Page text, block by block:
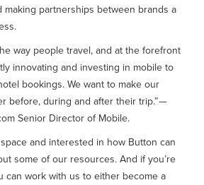
partnerships between brands a
way people travel, and at the forefront
innovating and investing in mobile to
bookings. We want to make our
before, during and after their trip.” —
Senior Director of Mobile.
and interested in how Button can
some of our resources. And if you’re
can work with us to either become a